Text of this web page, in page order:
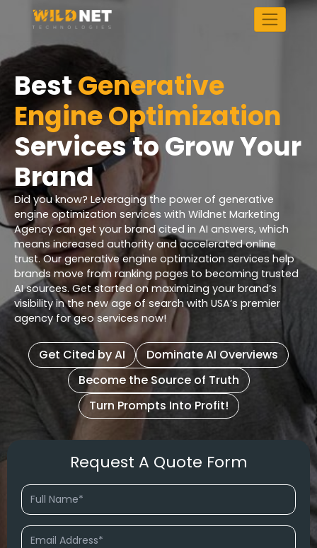
BestGenerative
Engine Optimization
Services to Grow Your
Brand
Did you know? Leveraging the power of generative
engine optimization services with Wildnet Marketing
Agency can get your brand cited in AI answers, which
means increased authority and accelerated online
trust. Our generative engine optimization services help
brands move from ranking pages to becoming trusted
AI sources. Get started on maximizing your brand’s
visibility in the new age of search with USA’s premier
agency for geo services now!
Get Cited by AI
Dominate AI Overviews
Become the Source of Truth
Turn Prompts Into Profit!
Request A Quote Form